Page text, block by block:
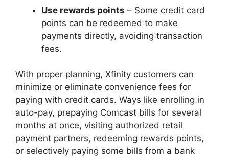
Use rewards points – Some credit card
points can be redeemed to make
payments directly, avoiding transaction
fees.
With proper planning, Xfinity customers can
minimize or eliminate convenience fees for
paying with credit cards. Ways like enrolling in
auto-pay, prepaying Comcast bills for several
months at once, visiting authorized retail
payment partners, redeeming rewards points,
or selectively paying some bills from a bank